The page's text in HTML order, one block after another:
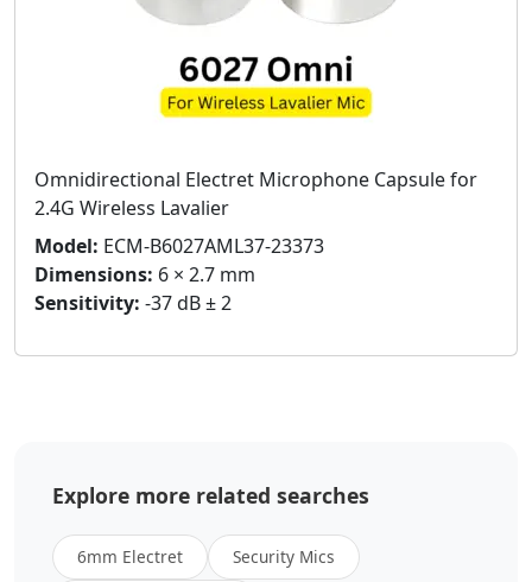
Omnidirectional Electret Microphone Capsule for
2.4G Wireless Lavalier
Model: ECM-B6027AML37-23373
Dimensions: 6 × 2.7 mm
Sensitivity: -37 dB ± 2
Explore more related searches
6mm Electret
Security Mics